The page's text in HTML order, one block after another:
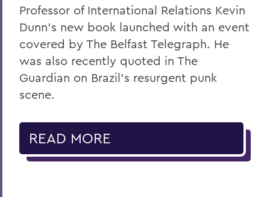
Professor of International Relations Kevin
Dunn’s new book launched with an event
covered by The Belfast Telegraph. He
was also recently quoted in The
Guardian on Brazil’s resurgent punk
scene.
READ MORE